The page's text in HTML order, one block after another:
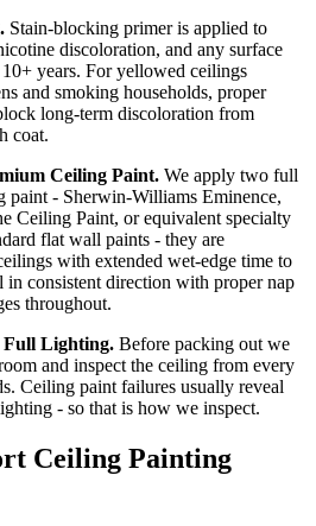
Stain-blocking primer is applied to
discoloration, and any surface
years. For yellowed ceilings
and smoking households, proper
long-term discoloration from
coat.
Ceiling Paint. We apply two full
paint - Sherwin-Williams Eminence,
Ceiling Paint, or equivalent specialty
flat wall paints - they are
with extended wet-edge time to
consistent direction with proper nap
throughout.
Full Lighting. Before packing out we
and inspect the ceiling from every
Ceiling paint failures usually reveal
- so that is how we inspect.
Ceiling Painting